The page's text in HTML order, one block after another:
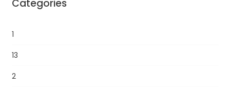
Categories
1
13
2